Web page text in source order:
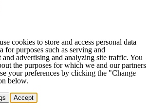
cookies to store and access personal data
for purposes such as serving and
and advertising and analyzing site traffic. You
the purposes for which we and our partners
your preferences by clicking the "Change
below.
Accept